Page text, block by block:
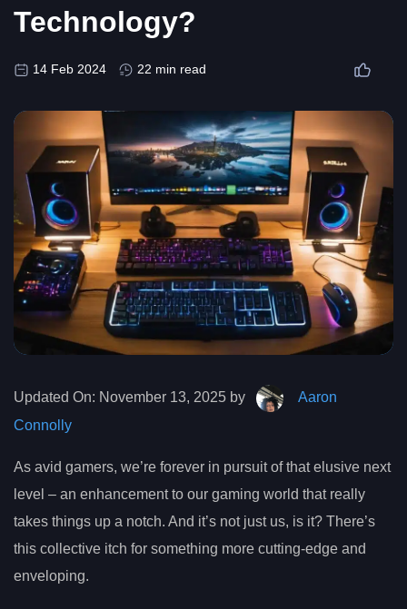
Technology?
14 Feb 2024 22 min read
Updated On: November 13, 2025 by
Aaron
Connolly
As avid gamers, we’re forever in pursuit of that elusive next
level – an enhancement to our gaming world that really
takes things up a notch. And it’s not just us, is it? There’s
this collective itch for something more cutting-edge and
enveloping.